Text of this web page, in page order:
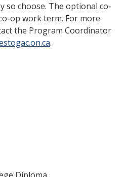
so choose. The optional co-
op work term. For more
the Program Coordinator
.